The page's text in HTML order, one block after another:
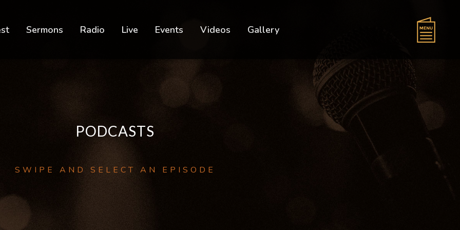
Sermons Radio Live Events Videos Gallery
PODCASTS
SWIPE AND SELECT AN EPISODE